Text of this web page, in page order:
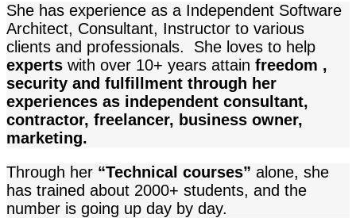
She has experience as a Independent Software
Architect, Consultant, Instructor to various
clients and professionals. She loves to help
experts with over 10+ years attain freedom ,
security and fulfillment through her
experiences as independent consultant,
contractor, freelancer, business owner,
marketing.
Through her “Technical courses” alone, she
has trained about 2000+ students, and the
number is going up day by day.